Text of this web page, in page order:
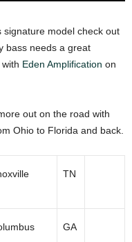
model check out
bass needs a great
Eden Amplification on
out on the road with
Ohio to Florida and back.
TN
GA